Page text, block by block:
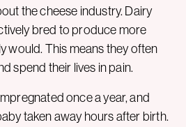
the cheese industry. Dairy
bred to produce more
would. This means they often
spend their lives in pain.
once a year, and
taken away hours after birth.